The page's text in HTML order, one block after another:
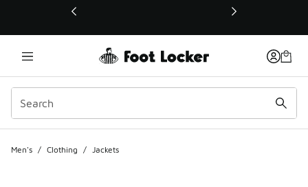
This link will open in a new window
Men's / Clothing / Jackets